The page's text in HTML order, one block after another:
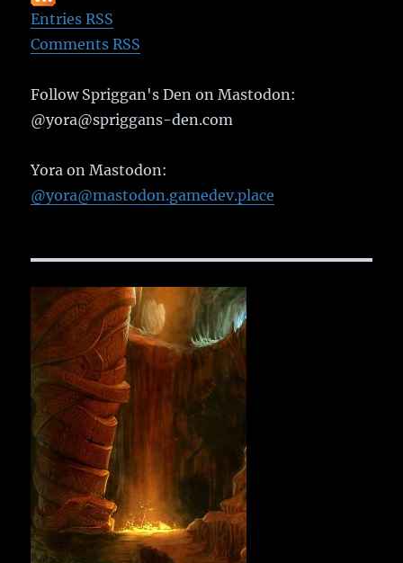
Entries RSS
Comments RSS
Follow Spriggan's Den on Mastodon:
@yora@spriggans-den.com
Yora on Mastodon:
@yora@mastodon.gamedev.place